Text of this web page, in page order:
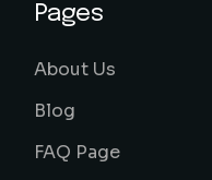
Pages
About Us
Blog
FAQ Page